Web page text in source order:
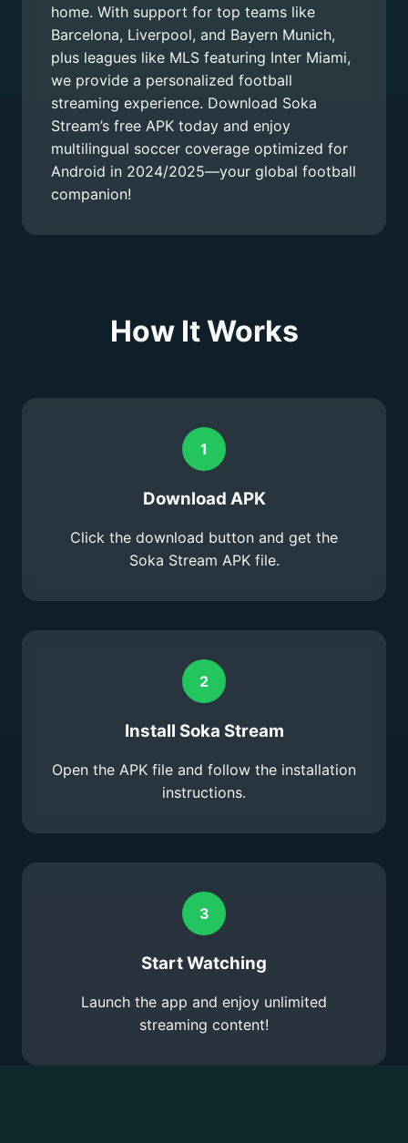
home. With support for top teams like
Barcelona, Liverpool, and Bayern Munich,
plus leagues like MLS featuring Inter Miami,
we provide a personalized football
streaming experience. Download Soka
Stream’s free APK today and enjoy
multilingual soccer coverage optimized for
Android in 2024/2025—your global football
companion!
How It Works
1
Download APK
Click the download button and get the
Soka Stream APK file.
2
Install Soka Stream
Open the APK file and follow the installation
instructions.
3
Start Watching
Launch the app and enjoy unlimited
streaming content!